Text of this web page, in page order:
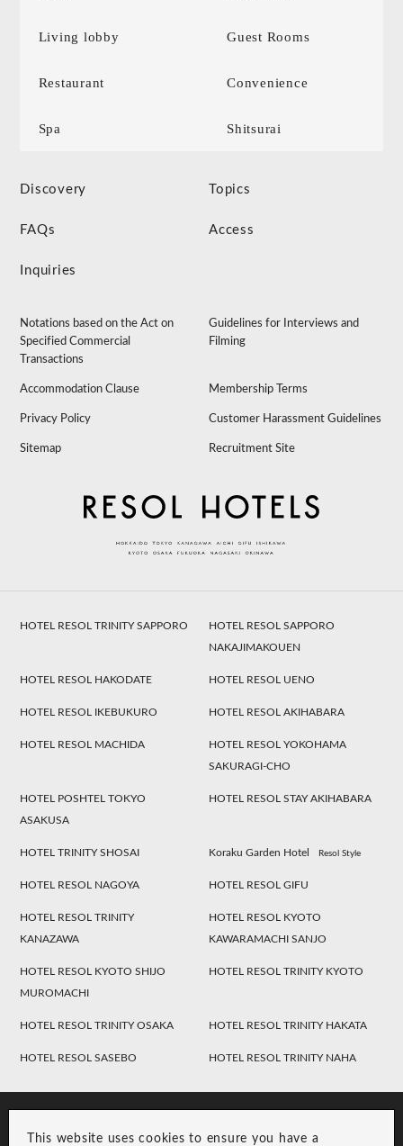
This website uses cookies to ensure you have a
Living lobby Guest Rooms
Restaurant Convenience
Spa Shitsurai
Discovery Topics
FAQs Access
Inquiries
Notations based on the Act on
Specified Commercial
Transactions
Guidelines for Interviews and
Filming
Accommodation Clause Membership Terms
Privacy Policy Customer Harassment Guidelines
Sitemap Recruitment Site
HOTEL RESOL TRINITY SAPPORO
HOTEL RESOL SAPPORO
NAKAJIMAKOUEN
HOTEL RESOL HAKODATE HOTEL RESOL UENO
HOTEL RESOL IKEBUKURO HOTEL RESOL AKIHABARA
HOTEL RESOL MACHIDA
HOTEL RESOL YOKOHAMA
SAKURAGI-CHO
HOTEL POSHTEL TOKYO
ASAKUSA
HOTEL RESOL STAY AKIHABARA
HOTEL TRINITY SHOSAI Koraku Garden Hotel Resol Style
HOTEL RESOL NAGOYA HOTEL RESOL GIFU
HOTEL RESOL TRINITY
KANAZAWA
HOTEL RESOL KYOTO
KAWARAMACHI SANJO
HOTEL RESOL KYOTO SHIJO
MUROMACHI
HOTEL RESOL TRINITY KYOTO
HOTEL RESOL TRINITY OSAKA HOTEL RESOL TRINITY HAKATA
HOTEL RESOL SASEBO HOTEL RESOL TRINITY NAHA